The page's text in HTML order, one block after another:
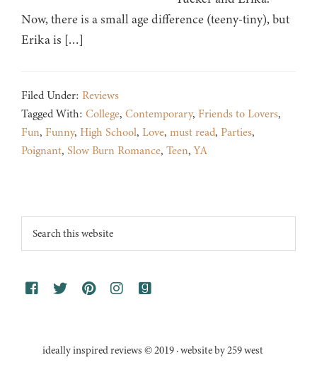
Now, there is a small age difference (teeny-tiny), but
Erika is […]
Filed Under: Reviews
Tagged With: College, Contemporary, Friends to Lovers,
Fun, Funny, High School, Love, must read, Parties,
Poignant, Slow Burn Romance, Teen,YA
Footer
Search
this
ideally inspired reviews © 2019 · website by 259 west